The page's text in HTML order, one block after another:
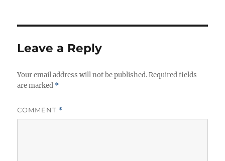
Leave a Reply
Your email address will not be published. Required fields
are marked *
COMMENT *